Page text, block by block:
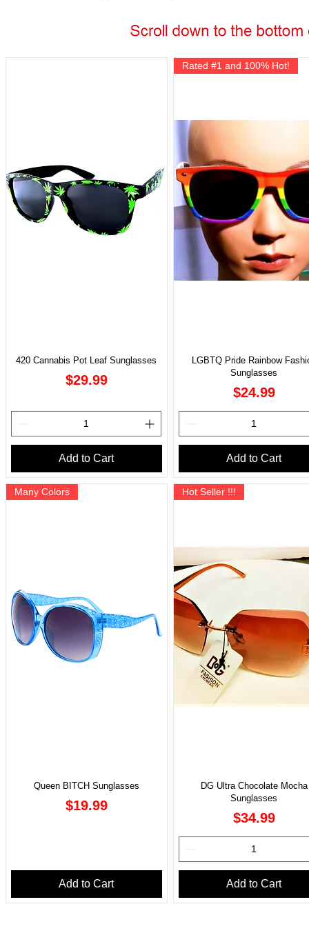
420 Cannabis Pot Leaf Sunglasses
Price
$29.99
Add to Cart
Rated #1 and 100% Hot!
LGBTQ Pride Rainbow
Sunglasses
Price
$24.99
Add to Cart
Many Colors
Queen BITCH Sunglasses
Price
$19.99
Add to Cart
Hot Seller !!!
DG Ultra Chocolate Mocha
Sunglasses
Price
$34.99
Add to Cart